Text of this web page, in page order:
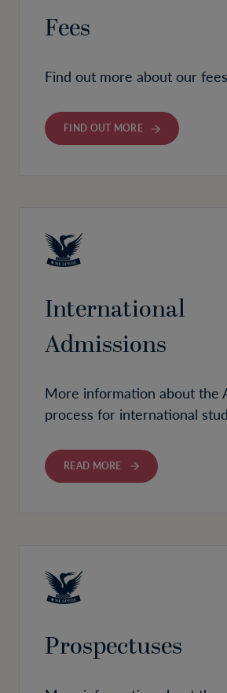
Fees
Find out more about our fees
FIND OUT MORE
International
Admissions
More information about the
process for international
READ MORE
Prospectuses